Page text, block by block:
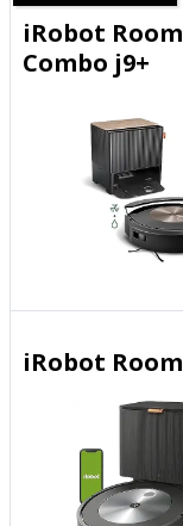
iRobot
Combo j9+
iRobot